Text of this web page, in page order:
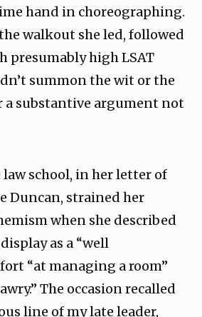
hand in choreographing.
walkout she led, followed
presumably high LSAT
summon the wit or the
a substantive argument not
law school, in her letter of
Duncan, strained her
when she described
as a “well
“at managing a room”
The occasion recalled
line of my late leader,